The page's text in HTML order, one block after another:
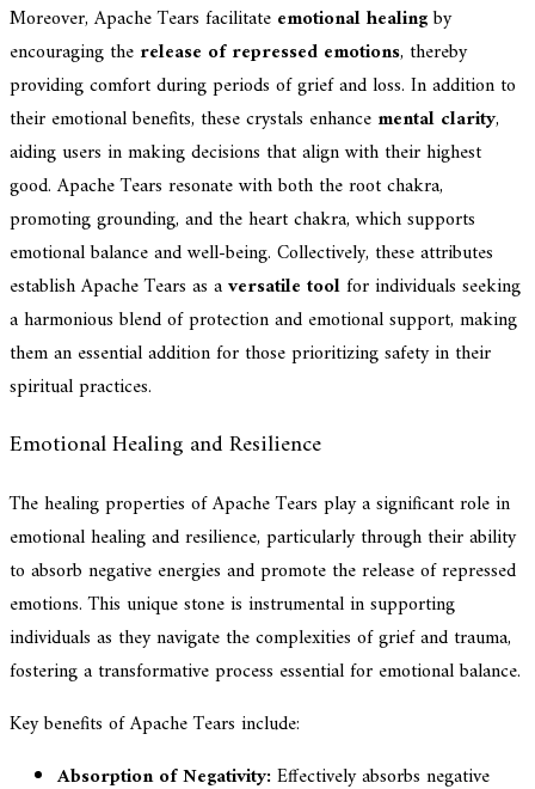
Moreover, Apache Tears facilitate emotional healingby
encouraging the release of repressed emotions, thereby
providing comfort during periods of grief and loss. In addition to
their emotional benefits, these crystals enhance mental clarity,
aiding users in making decisions that align with their highest
good. Apache Tears resonate with both the root chakra,
promoting grounding, and the heart chakra, which supports
emotional balance and well-being. Collectively, these attributes
establish Apache Tears as aversatile toolfor individuals seeking
a harmonious blend of protection and emotional support, making
them an essential addition for those prioritizing safety in their
spiritual practices.
Emotional Healing and Resilience
The healing properties of Apache Tears play a significant role in
emotional healing and resilience, particularly through their ability
to absorb negative energies and promote the release of repressed
emotions. This unique stone is instrumental in supporting
individuals as they navigate the complexities of grief and trauma,
fostering a transformative process essential for emotional balance.
Key benefits of Apache Tears include:
Absorption of Negativity:Effectively absorbs negative